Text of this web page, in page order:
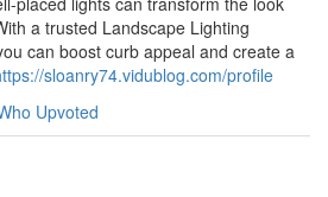
a trusted Landscape Lighting
can boost curb appeal and create a
sloanry74.vidublog.com/profile
Upvoted